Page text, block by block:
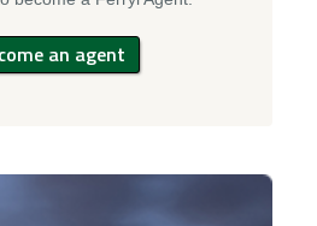
an agent